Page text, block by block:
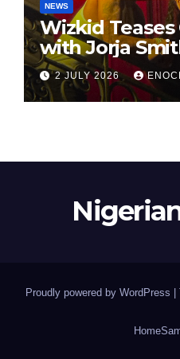
NEWS
Wizkid
with Jorja
2 JULY 2026
Proudly powered by WordPress |
Home